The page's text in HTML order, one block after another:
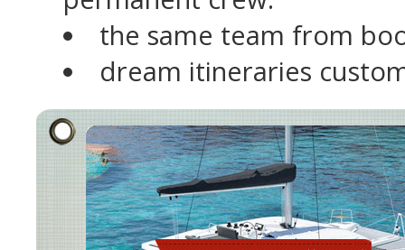
the same team from
dream itineraries